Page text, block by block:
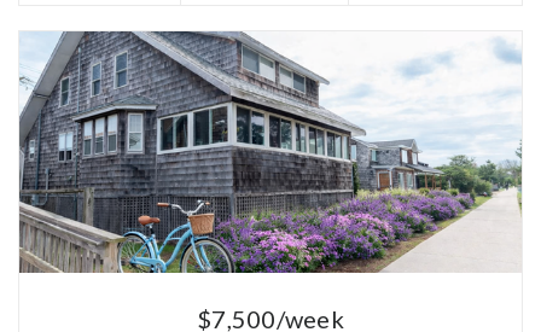
$7,500/week